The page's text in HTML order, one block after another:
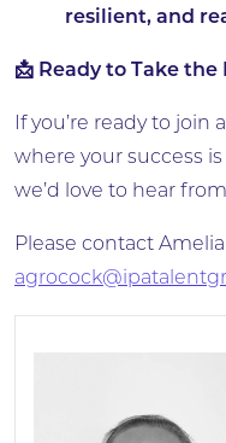
resilient, and
📩 Ready to Take the
If you’re ready to
where your success
we’d love to hear
Please contact
agrocock@i